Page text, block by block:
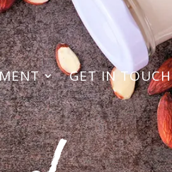
GET IN TOUCH